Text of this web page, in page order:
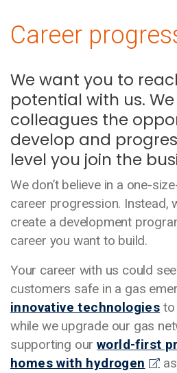
Career
We want you to
potential with us.
colleagues the
develop and
level you join the
We don’t believe in a one-
career progression. Instead,
create a development
career you want to build.
Your career with us could
customers safe in a gas
innovative technologies to
while we upgrade our gas
supporting ourworld-first
homes with hydrogen